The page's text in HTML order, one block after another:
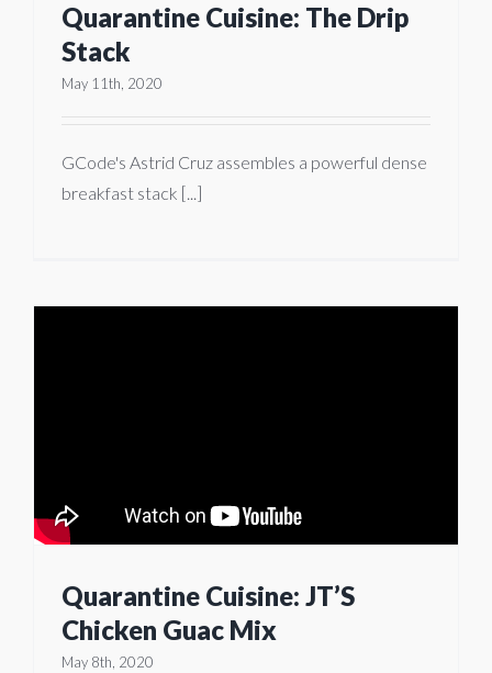
Quarantine Cuisine: The Drip
Stack
May 11th, 2020
GCode's Astrid Cruz assembles a powerful dense
breakfast stack [...]
Quarantine Cuisine: JT’S
Chicken Guac Mix
May 8th, 2020